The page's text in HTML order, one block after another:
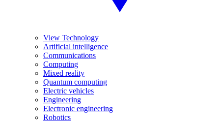
View Technology
Artificial intelligence
Communications
Computing
Mixed reality
Quantum computing
Electric vehicles
Engineering
Electronic engineering
Robotics